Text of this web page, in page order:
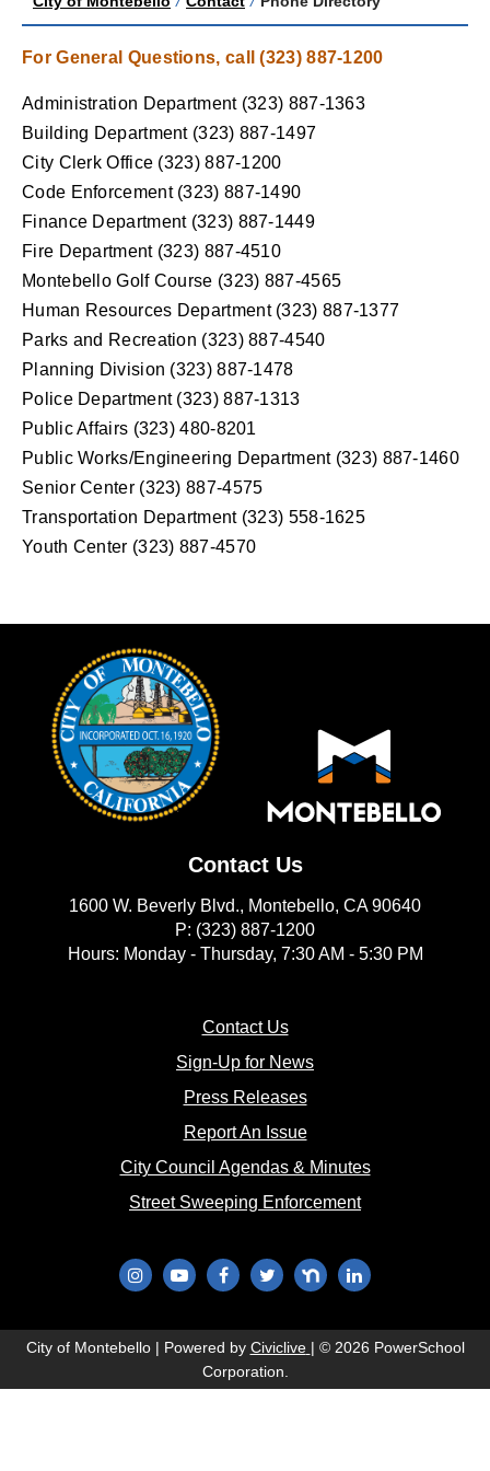
For General Questions, call (323) 887-1200
Administration Department (323) 887-1363
Building Department (323) 887-1497
City Clerk Office (323) 887-1200
Code Enforcement (323) 887-1490
Finance Department (323) 887-1449
Fire Department (323) 887-4510
Montebello Golf Course (323) 887-4565
Human Resources Department (323) 887-1377
Parks and Recreation (323) 887-4540
Planning Division (323) 887-1478
Police Department (323) 887-1313
Public Affairs (323) 480-8201
Public Works/Engineering Department (323) 887-1460
Senior Center (323) 887-4575
Transportation Department (323) 558-1625
Youth Center (323) 887-4570
Contact Us
1600 W. Beverly Blvd., Montebello, CA 90640
P: (323) 887-1200
Hours: Monday - Thursday, 7:30 AM - 5:30 PM
Contact Us(opens in new window)
Sign-Up for News(opens in new
Press Releases(opens in new window)
Report An Issue(opens in new window)
City Council Agendas & Minutes(opens in new
Street Sweeping Enforcement(opens in new
(opens in new window)
(opens in new window)
(opens in new window)
(opens in new window)
(opens in new window)
(opens in new
City of Montebello | Powered by Civiclive (opens in new window)
| © 2026 PowerSchool
Corporation.